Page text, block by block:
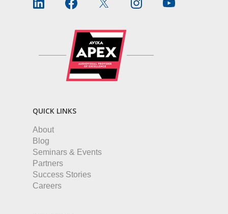
QUICK LINKS
About
Blog
Seminars & Events
Partners
Success Stories
Careers